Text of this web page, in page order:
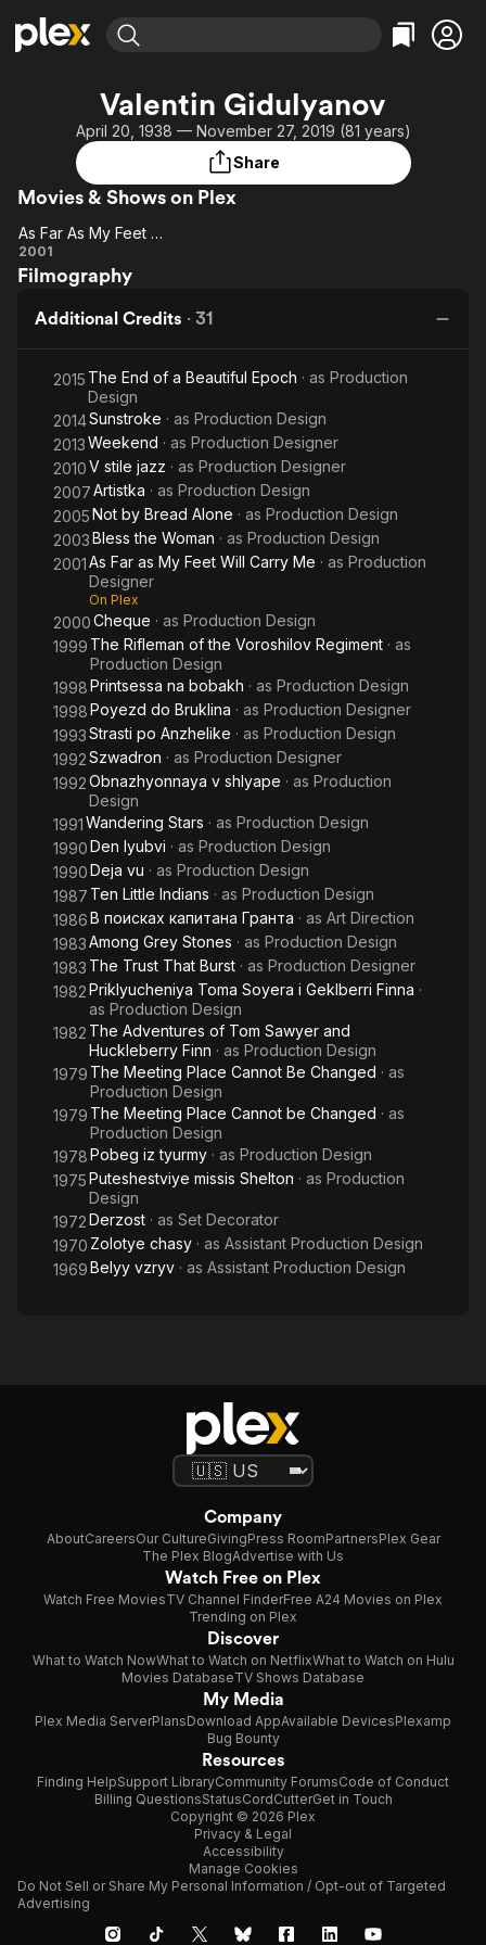
Movies & TV Shows
Most Popular
Learn More
Free Movies & TV Shows
Categories
Action
Browse Channels
Featured Channels
Channel
ION Plus
The First 48 by A&E
Categories
Bingeworthy
Global
Valentin Gidulyanov
April 20, 1938 — November 27, 2019 (81 years)
Share
Movies & Shows on Plex
As
Far
My
Feet
Will
Me
As Far As My Feet Will Carry Me
2001
Filmography
Additional Credits · 31
2015 The End of a Beautiful Epoch · as Production
Design
2014Sunstroke · as Production Design
2013Weekend · as Production Designer
2010V stile jazz · as Production Designer
2007Artistka · as Production Design
2005Not by Bread Alone · as Production Design
2003Bless the Woman · as Production Design
2001As Far as My Feet Will Carry Me · as Production
Designer
On Plex
2000Cheque · as Production Design
1999 The Rifleman of the Voroshilov Regiment · as
Production Design
1998Printsessa na bobakh · as Production Design
1998Poyezd do Bruklina · as Production Designer
1993Strasti po Anzhelike · as Production Design
1992Szwadron · as Production Designer
1992Obnazhyonnaya v shlyape · as Production
Design
1991Wandering Stars · as Production Design
1990Den lyubvi · as Production Design
1990Deja vu · as Production Design
1987 Ten Little Indians · as Production Design
1986В поисках капитана Гранта · as Art Direction
1983Among Grey Stones · as Production Design
1983 The Trust That Burst · as Production Designer
1982Priklyucheniya Toma Soyera i Geklberri Finna ·
as Production Design
1982 The Adventures of Tom Sawyer and
Huckleberry Finn · as Production Design
1979 The Meeting Place Cannot Be Changed · as
Production Design
1979 The Meeting Place Cannot be Changed · as
Production Design
1978Pobeg iz tyurmy · as Production Design
1975Puteshestviye missis Shelton · as Production
Design
1972Derzost · as Set Decorator
1970 Zolotye chasy · as Assistant Production Design
1969Belyy vzryv · as Assistant Production Design
Company
AboutCareersOur CultureGivingPress RoomPartnersPlex Gear
The Plex BlogAdvertise with Us
Watch Free on Plex
Watch Free MoviesTV Channel FinderFree A24 Movies on Plex
Trending on Plex
Discover
What to Watch NowWhat to Watch on NetflixWhat to Watch on Hulu
Movies DatabaseTV Shows Database
My Media
Plex Media ServerPlansDownload AppAvailable DevicesPlexamp
Bug Bounty
Resources
Finding HelpSupport LibraryCommunity ForumsCode of Conduct
Billing QuestionsStatusCordCutterGet in Touch
Copyright © 2026 Plex
Privacy & Legal
Accessibility
Manage Cookies
Do Not Sell or Share My Personal Information / Opt-out of Targeted
Advertising